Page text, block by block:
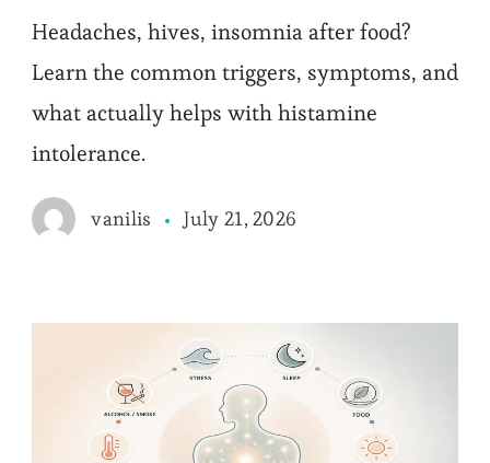
Headaches, hives, insomnia after food?
Learn the common triggers, symptoms, and
what actually helps with histamine
intolerance.
vanilis July 21, 2026